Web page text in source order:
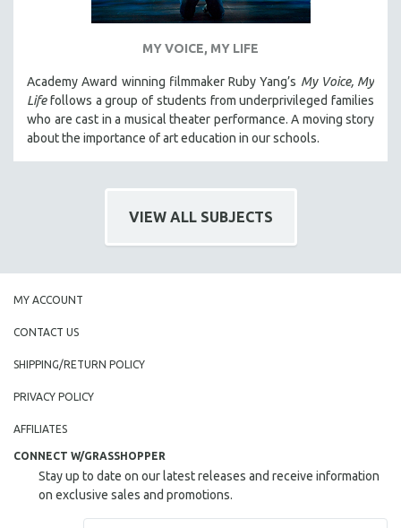
MY VOICE, MY LIFE
Academy Award winning filmmaker Ruby Yang’s My Voice, My
Lifefollows a group of students from underprivileged families
who are cast in a musical theater performance. A moving story
about the importance of art education in our schools.
VIEW ALL SUBJECTS
MY ACCOUNT
CONTACT US
SHIPPING/RETURN POLICY
PRIVACY POLICY
AFFILIATES
CONNECT W/GRASSHOPPER
Stay up to date on our latest releases and receive information
on exclusive sales and promotions.